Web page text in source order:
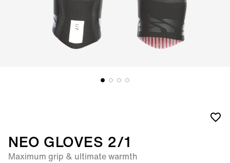
NEO GLOVES 2/1
Maximum grip & ultimate warmth